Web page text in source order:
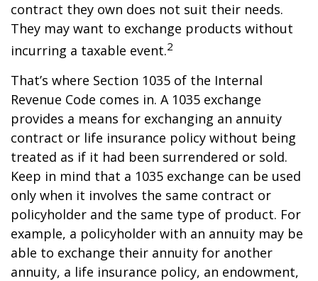
contract they own does not suit their needs.
They may want to exchange products without
incurring a taxable event.2
That’s where Section 1035 of the Internal
Revenue Code comes in. A 1035 exchange
provides a means for exchanging an annuity
contract or life insurance policy without being
treated as if it had been surrendered or sold.
Keep in mind that a 1035 exchange can be used
only when it involves the same contract or
policyholder and the same type of product. For
example, a policyholder with an annuity may be
able to exchange their annuity for another
annuity, a life insurance policy, an endowment,